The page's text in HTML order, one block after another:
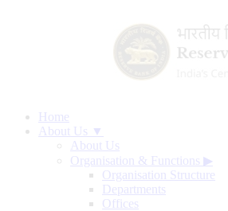
Home
About Us ▼
About Us
Organisation & Functions ▶
Organisation Structure
Departments
Offices